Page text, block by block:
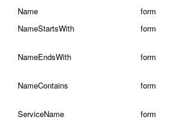
Name
form
NameStartsWith
form
NameEndsWith form
NameContains form
ServiceName form